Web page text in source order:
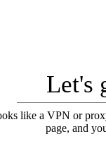
Let's
like a VPN or
page, and